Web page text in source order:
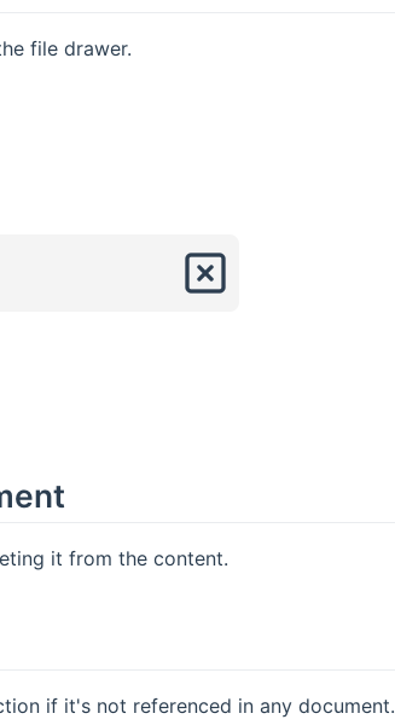
file drawer.
it from the content.
if it's not referenced in any document.